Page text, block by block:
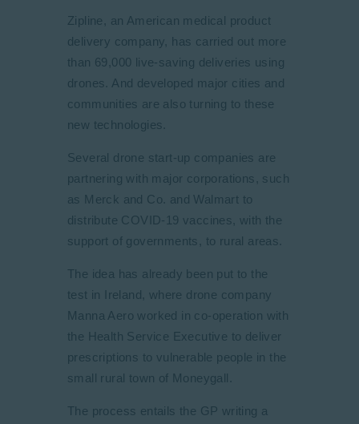
Zipline, an American medical product
delivery company, has carried out more
than 69,000 live-saving deliveries using
drones. And developed major cities and
communities are also turning to these
new technologies.
Several drone start-up companies are
partnering with major corporations, such
as Merck and Co. and Walmart to
distribute COVID-19 vaccines, with the
support of governments, to rural areas.
The idea has already been put to the
test in Ireland, where drone company
Manna Aero worked in co-operation with
the Health Service Executive to deliver
prescriptions to vulnerable people in the
small rural town of Moneygall.
The process entails the GP writing a